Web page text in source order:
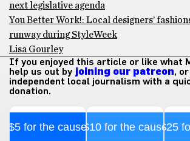
next legislative agenda
You Better Work!: Local designers’
runway during StyleWeek
Lisa Gourley
If you enjoyed this article or like what
help us out by joining our patreon,
independent local journalism with a
donation.
$5 for the cause$10 for the cause$25